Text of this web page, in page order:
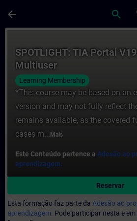
arrow_back search
SPOTLIGHT: TIA Portal
Multiuser
Learning Membership
*This course may be based on an
version and may not fully reflect
remains available, as the covered
cases m... Mais
Este Conteúdo pertence a Adesão ao
aprendizagem.
Reservar
Esta formação faz parte da Adesão ao
aprendizagem. Pode participar nesta e